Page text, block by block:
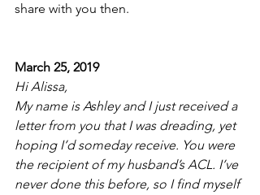
share with you then.
March 25, 2019
Hi Alissa,
My name is Ashley and I just received a
letter from you that I was dreading, yet
hoping I’d someday receive. You were
the recipient of my husband’s ACL. I’ve
never done this before, so I find myself